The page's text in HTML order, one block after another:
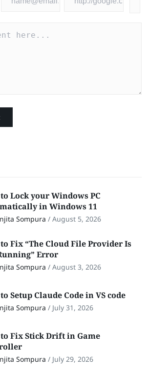
Lock your Windows PC
in Windows 11
Sompura / August 5, 2026
Fix “The Cloud File Provider Is
Error
Sompura / August 3, 2026
Setup Claude Code in VS code
Sompura / July 31, 2026
Fix Stick Drift in Game
Sompura / July 29, 2026